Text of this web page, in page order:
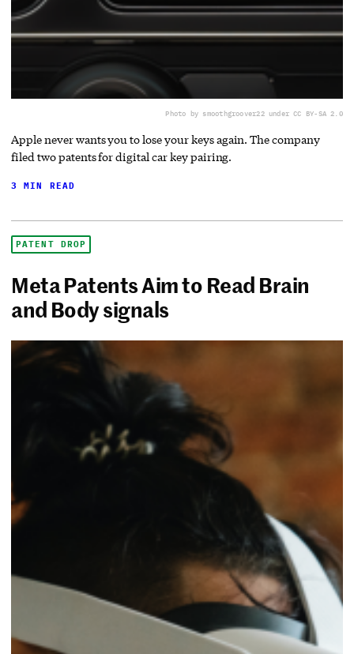
Photo by smoothgroover22 under CC BY-SA 2.0
Apple never wants you to lose your keys again. The company
filed two patents for digital car key pairing.
3 MIN READ
PATENT DROP
Meta Patents Aim to Read Brain
and Body signals